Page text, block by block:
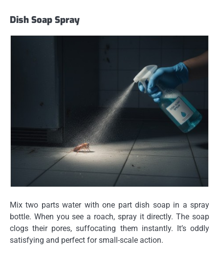
Dish Soap Spray
Mix two parts water with one part dish soap in a spray
bottle. When you see a roach, spray it directly. The soap
clogs their pores, suffocating them instantly. It’s oddly
satisfying and perfect for small-scale action.